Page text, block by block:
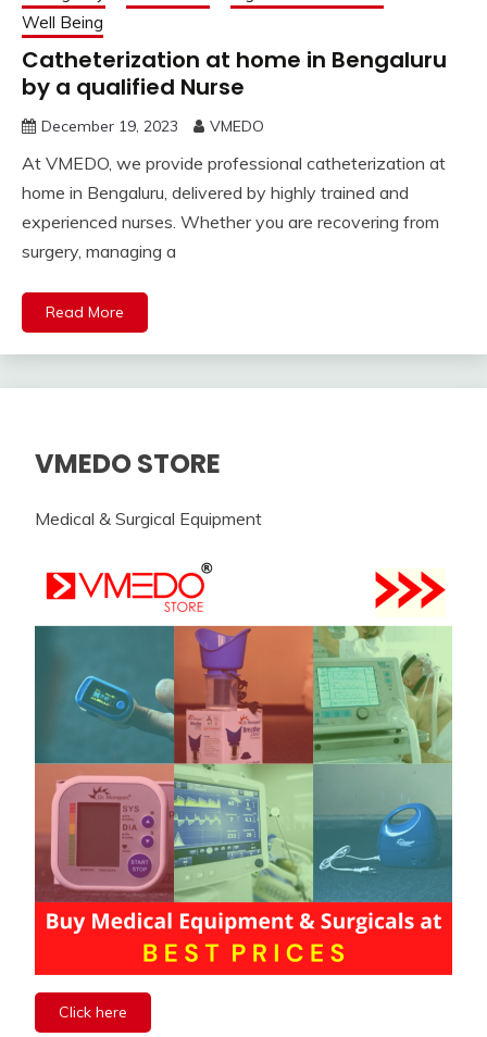
Well Being
Catheterization at home in Bengaluru
by a qualified Nurse
December 19, 2023 VMEDO
At VMEDO, we provide professional catheterization at
home in Bengaluru, delivered by highly trained and
experienced nurses. Whether you are recovering from
surgery, managing a
Read More
VMEDO STORE
Medical & Surgical Equipment
Click here